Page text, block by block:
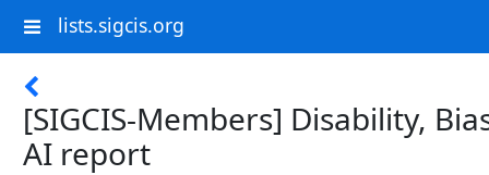
lists.sigcis.org
[SIGCIS-Members] Disability,
AI report